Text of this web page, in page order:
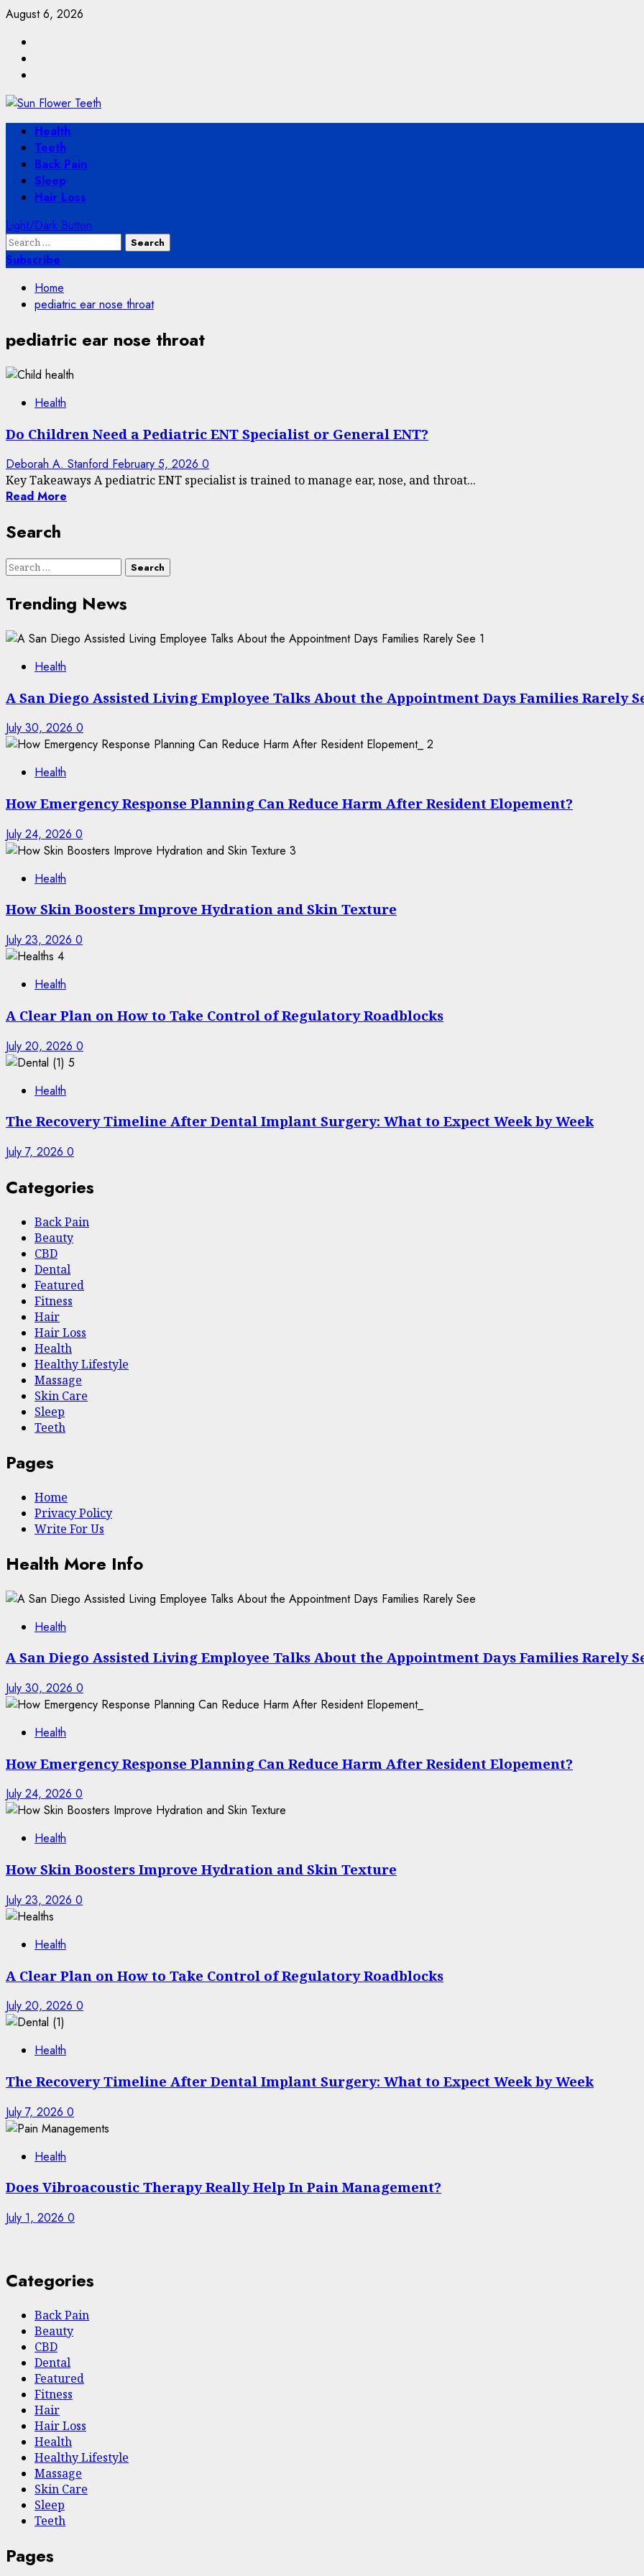
Skip
content
August 6, 2026
Primary
Menu
Health
Teeth
Back Pain
Sleep
Hair Loss
Light/Dark Button
Search
for:
Subscribe
Home
pediatric ear nose throat
pediatric ear nose throat
Health
Do Children Need a Pediatric ENT Specialist or General ENT?
Deborah A. Stanford February 5, 2026 0
Key Takeaways A pediatric ENT specialist is trained to manage ear, nose, and throat...
Read More
Search
Search
Trending News
1
Health
A San Diego Assisted Living Employee Talks About the Appointment Days Families Rarely
July 30, 2026 0
2
Health
How Emergency Response Planning Can Reduce Harm After Resident Elopement?
July 24, 2026 0
3
Health
How Skin Boosters Improve Hydration and Skin Texture
July 23, 2026 0
4
Health
A Clear Plan on How to Take Control of Regulatory Roadblocks
July 20, 2026 0
5
Health
The Recovery Timeline After Dental Implant Surgery: What to Expect Week by Week
July 7, 2026 0
Categories
Back Pain
Beauty
CBD
Dental
Featured
Fitness
Hair
Hair Loss
Health
Hеalthy Lifеstylе
Massage
Skin Care
Sleep
Teeth
Pages
Home
Privacy Policy
Write For Us
Health More Info
Health
A San Diego Assisted Living Employee Talks About the Appointment Days Families Rarely
July 30, 2026 0
Health
How Emergency Response Planning Can Reduce Harm After Resident Elopement?
July 24, 2026 0
Health
How Skin Boosters Improve Hydration and Skin Texture
July 23, 2026 0
Health
A Clear Plan on How to Take Control of Regulatory Roadblocks
July 20, 2026 0
Health
The Recovery Timeline After Dental Implant Surgery: What to Expect Week by Week
July 7, 2026 0
Health
Does Vibroacoustic Therapy Really Help In Pain Management?
July 1, 2026 0
Categories
Back Pain
Beauty
CBD
Dental
Featured
Fitness
Hair
Hair Loss
Health
Hеalthy Lifеstylе
Massage
Skin Care
Sleep
Teeth
Pages